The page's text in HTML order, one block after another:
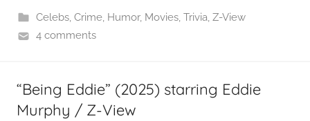
Celebs, Crime, Humor, Movies, Trivia, Z-View
4 comments
“Being Eddie” (2025) starring Eddie
Murphy / Z-View